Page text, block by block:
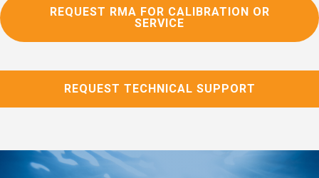
REQUEST RMA FOR CALIBRATION OR
SERVICE
REQUEST TECHNICAL SUPPORT